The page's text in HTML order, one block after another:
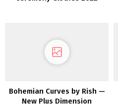
Bohemian Curves by Rish —
New Plus Dimension